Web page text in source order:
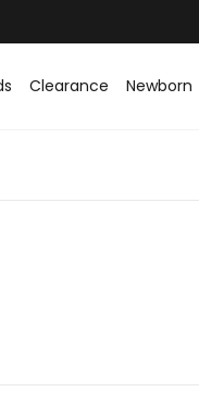
Clearance Newborn